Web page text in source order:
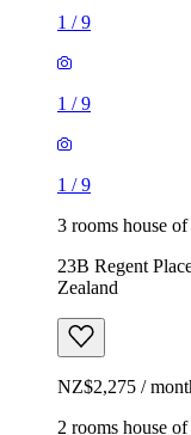
1 /9
1 /9
1 /9
3 rooms house of
23B Regent
Zealand
NZ$2,275 /
2 rooms house of